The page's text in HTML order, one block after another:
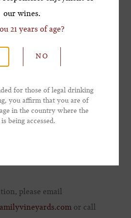
| 7:00 - 9:00 p.m. | $50
Chardonnay, and
selections from other
please email
or call
our wines.
21 years of age?
NO
for those of legal drinking
you affirm that you are of
in the country where the
being accessed.